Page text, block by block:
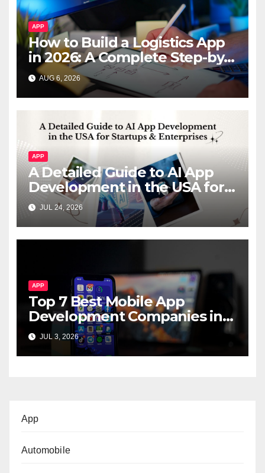
APP
How to Build a Logistics App
in 2026: A Complete Step-by-
Step Guide
AUG 6, 2026
APP
A Detailed Guide to AI App
Development in the USA for
Startups & Enterprises
JUL 24, 2026
APP
Top 7 Best Mobile App
Development Companies in
Dubai, UAE
JUL 3, 2026
App
Automobile